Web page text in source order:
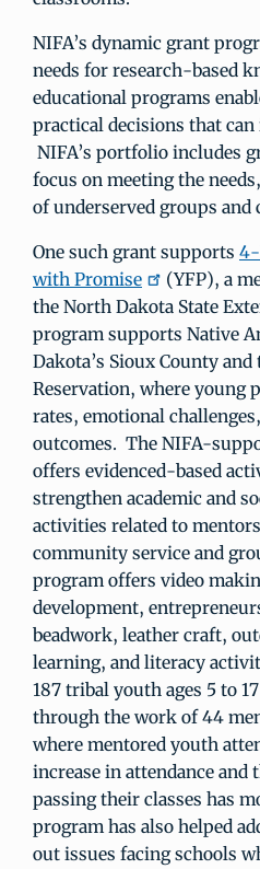
NIFA’s dynamic grant
needs for research-based
educational programs
practical decisions that
NIFA’s portfolio includes
focus on meeting the
of underserved groups and
One such grant supports 4-
with Promise
(YFP), a
the North Dakota State
program supports Native
Dakota’s Sioux County
Reservation, where young
rates, emotional
outcomes. The NIFA-
offers evidenced-based
strengthen academic and
activities related to
community service and
program offers video
development,
beadwork, leather craft,
learning, and literacy
187 tribal youth ages 5 to
through the work of 44
where mentored youth
increase in attendance
passing their classes has
program has also helped
out issues facing schools